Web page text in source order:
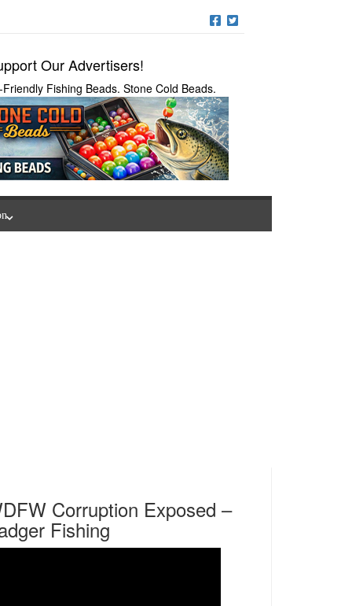
Our Advertisers!
Fishing Beads. Stone Cold Beads.
Corruption Exposed –
Fishing